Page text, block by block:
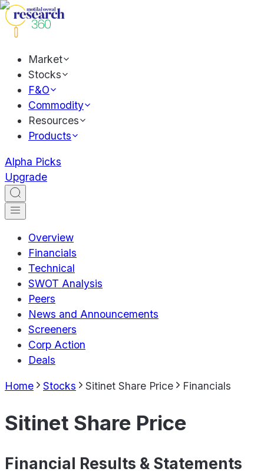
Market
Stocks
F&O
Commodity
Resources
Products
Alpha Picks
Upgrade
Overview
Financials
Technical
SWOT Analysis
Peers
News and Announcements
Screeners
Corp Action
Deals
Home Stocks Sitinet Share Price Financials
Sitinet Share Price
Financial Results & Statements